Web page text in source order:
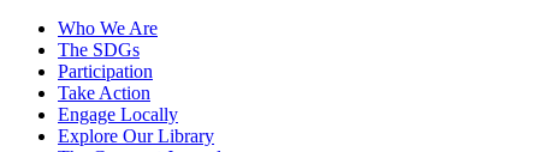
Who We Are
The SDGs
Participation
Take Action
Engage Locally
Explore Our Library